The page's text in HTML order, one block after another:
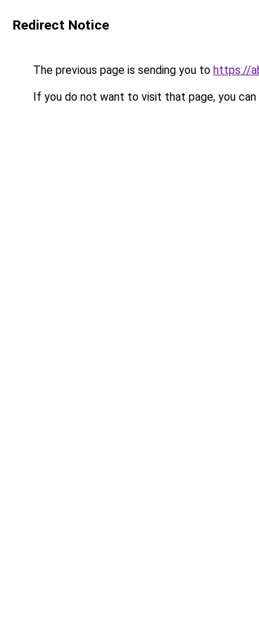
Redirect Notice
The previous page is sending you to https://
If you do not want to visit that page, you can